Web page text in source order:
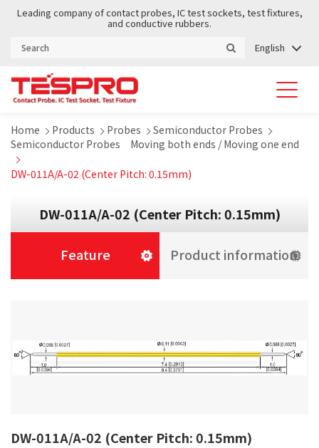
Leading company of contact probes, IC test sockets, test fixtures,
and conductive rubbers.
English
Home Products Probes
Semiconductor Probes
Semiconductor Probes Moving both ends / Moving one end
DW-011A/A-02 (Center Pitch: 0.15mm)
DW-011A/A-02 (Center Pitch: 0.15mm)
Feature Product information
DW-011A/A-02 (Center Pitch: 0.15mm)